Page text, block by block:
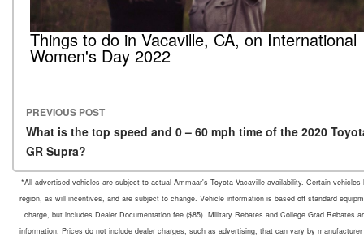
Things to do in Vacaville, CA, on International
Women's Day 2022
Post navigation
PREVIOUS POST
What is the top speed and 0 – 60 mph time of the 2020
GR Supra?
*All advertised vehicles are subject to actual Ammaar's Toyota Vacaville availability. Certain
region, as will incentives, and are subject to change. Vehicle information is based off standard
charge, but includes Dealer Documentation fee ($85). Military Rebates and College Grad
information. Prices do not include dealer charges, such as advertising, that can vary by